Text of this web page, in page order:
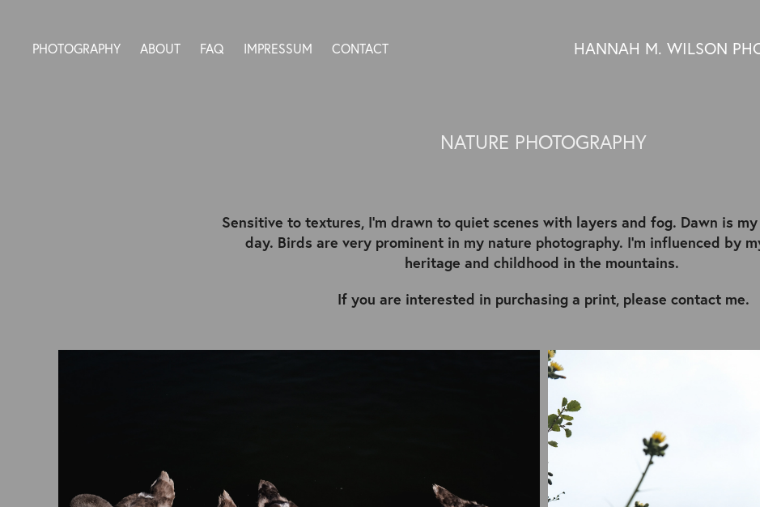
PHOTOGRAPHY ABOUT FAQ IMPRESSUM CONTACT HANNAH M. WILSON
NATURE PHOTOGRAPHY
Sensitive to textures, I'm drawn to quiet scenes with layers and fog. Dawn is
day. Birds are very prominent in my nature photography. I'm influenced by
heritage and childhood in the mountains.
If you are interested in purchasing a print, please contact me.